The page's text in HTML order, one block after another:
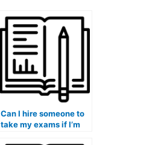
Can I hire someone to
take my exams if I’m